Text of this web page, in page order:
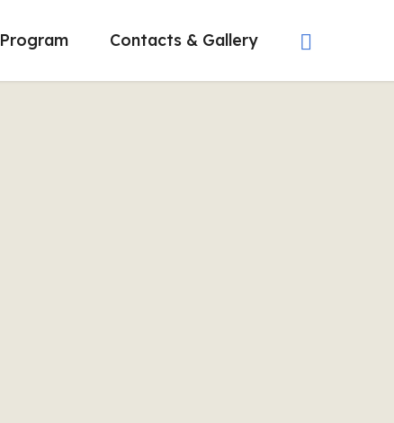
Program Contacts & Gallery